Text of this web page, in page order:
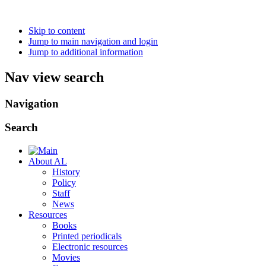
Skip to content
Jump to main navigation and login
Jump to additional information
Nav view search
Navigation
Search
About AL
History
Policy
Staff
News
Resources
Books
Printed periodicals
Electronic resources
Movies